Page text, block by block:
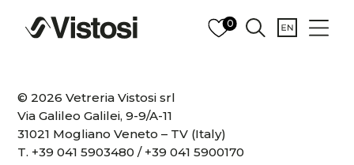
0
© 2026 Vetreria Vistosi srl
Via Galileo Galilei, 9-9/A-11
31021 Mogliano Veneto – TV (Italy)
T. +39 041 5903480 / +39 041 5900170